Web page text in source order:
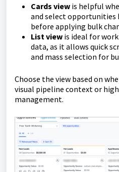
Cards view is helpful
and select opportunities
before applying bulk
List view is ideal for
data, as it allows quick
and mass selection for
Choose the view based on
visual pipeline context or
management.